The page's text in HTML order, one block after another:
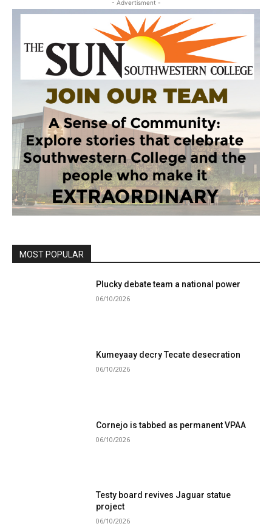
- Advertisment -
MOST POPULAR
Plucky debate team a national power
06/10/2026
Kumeyaay decry Tecate desecration
06/10/2026
Cornejo is tabbed as permanent VPAA
06/10/2026
Testy board revives Jaguar statue
project
06/10/2026